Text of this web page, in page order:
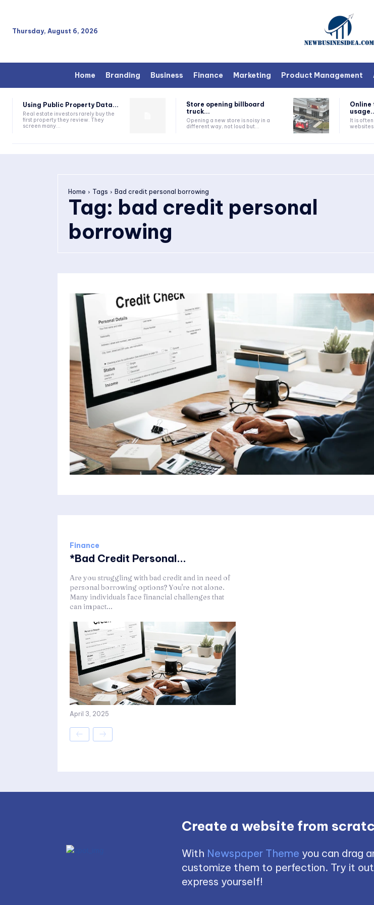
Thursday, August 6, 2026
Home Branding Business Finance Marketing Product Management
Using Public Property Data...
Real estate investors rarely buy the
first property they review. They
screen many...
Store opening billboard
truck...
Opening a new store is noisy in a
different way, not loud but...
It is
websites
Home Tags Bad credit personal borrowing
Tag: bad credit personal
borrowing
Finance
*Bad Credit Personal...
Are you struggling with bad credit and in need of
personal borrowing options? You're not alone.
Many individuals face financial challenges that
can impact...
April 3, 2025
Create a website from
With Newspaper Theme you can drag
customize them to perfection. Try it
express yourself!